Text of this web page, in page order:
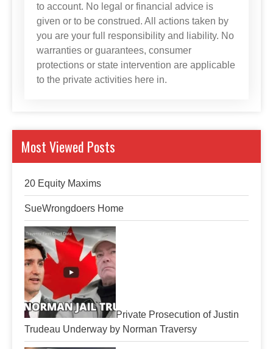
to account. No legal or financial advice is
given or to be construed. All actions taken by
you are your full responsibility and liability. No
warranties or guarantees, consumer
protections or state intervention are applicable
to the private activities here in.
Most Viewed Posts
20 Equity Maxims
SueWrongdoers Home
Private Prosecution of Justin
Trudeau Underway by Norman Traversy